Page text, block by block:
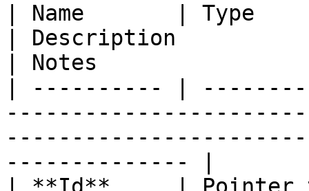
| Name       | Type
| Description
| Notes
| ---------- |
-------------- |